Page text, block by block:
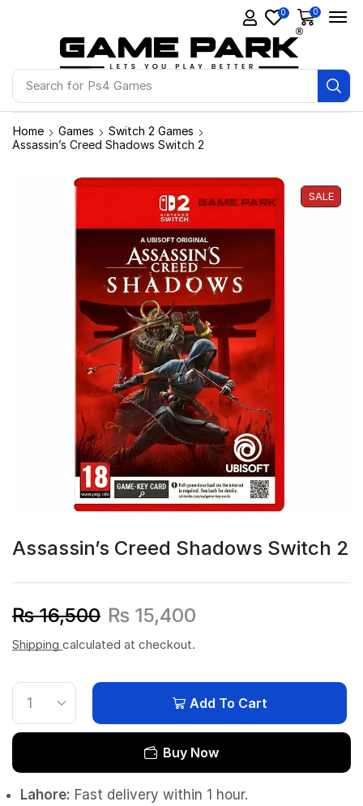
Search for Ps4 Games
0 0
Home Games
Switch 2 Games
Assassin’s Creed Shadows Switch 2
SALE
Assassin’s Creed Shadows Switch 2
₨16,500 ₨ 15,400
Shipping calculated at checkout.
Add To Cart
Buy Now
Lahore: Fast delivery within 1 hour.